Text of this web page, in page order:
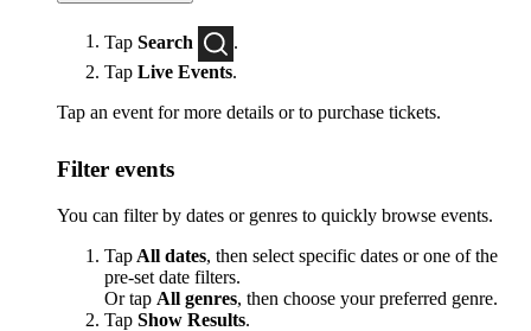
Tap Search
.
Tap Live Events.
Tap an event for more details or to purchase tickets.
Filter events
You can filter by dates or genres to quickly browse events.
Tap All dates, then select specific dates or one of the
pre-set date filters.
Or tap All genres, then choose your preferred genre.
Tap Show Results.